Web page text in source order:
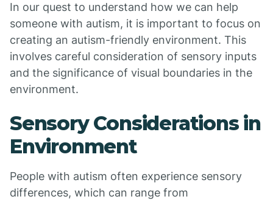
In our quest to understand how we can help
someone with autism, it is important to focus on
creating an autism-friendly environment. This
involves careful consideration of sensory inputs
and the significance of visual boundaries in the
environment.
Sensory Considerations in
Environment
People with autism often experience sensory
differences, which can range from